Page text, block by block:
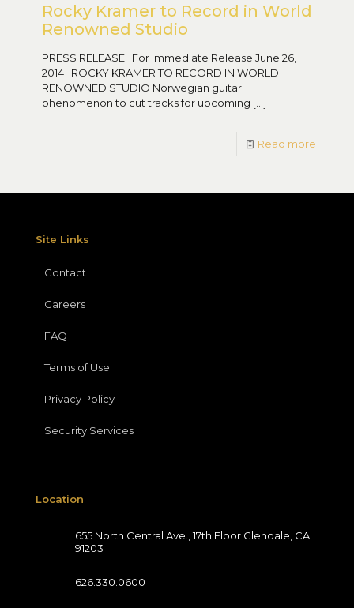
Rocky Kramer to Record in World
Renowned Studio
PRESS RELEASE For Immediate Release June 26,
2014 ROCKY KRAMER TO RECORD IN WORLD
RENOWNED STUDIO Norwegian guitar
phenomenon to cut tracks for upcoming […]
Read more
Site Links
Contact
Careers
FAQ
Terms of Use
Privacy Policy
Security Services
Location
655 North Central Ave., 17th Floor Glendale, CA
91203
626.330.0600